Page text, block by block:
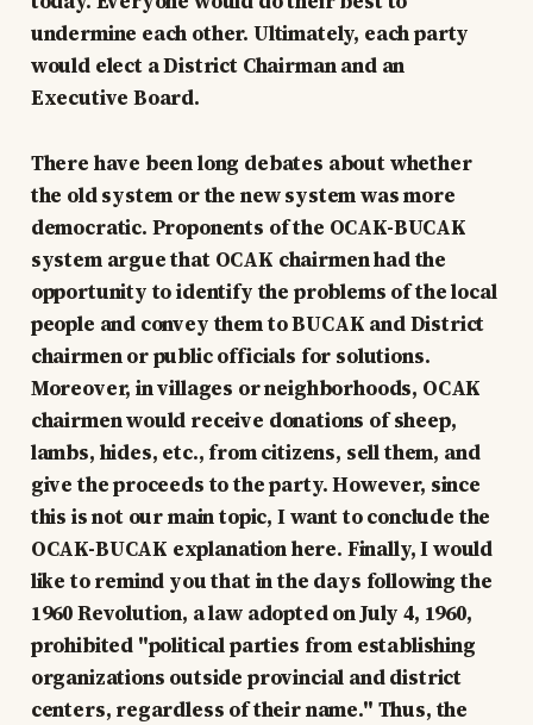
undermine each other. Ultimately, each party
would elect a District Chairman and an
Executive Board.
There have been long debates about whether
the old system or the new system was more
democratic. Proponents of the OCAK-BUCAK
system argue that OCAK chairmen had the
opportunity to identify the problems of the local
people and convey them to BUCAK and District
chairmen or public officials for solutions.
Moreover, in villages or neighborhoods, OCAK
chairmen would receive donations of sheep,
lambs, hides, etc., from citizens, sell them, and
give the proceeds to the party. However, since
this is not our main topic, I want to conclude the
OCAK-BUCAK explanation here. Finally, I would
like to remind you that in the days following the
1960 Revolution, a law adopted on July 4, 1960,
prohibited "political parties from establishing
organizations outside provincial and district
centers, regardless of their name." Thus, the